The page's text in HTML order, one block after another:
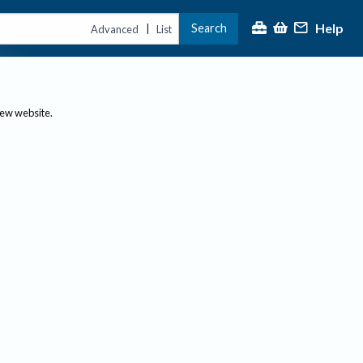
Advanced | List Search Help
website.